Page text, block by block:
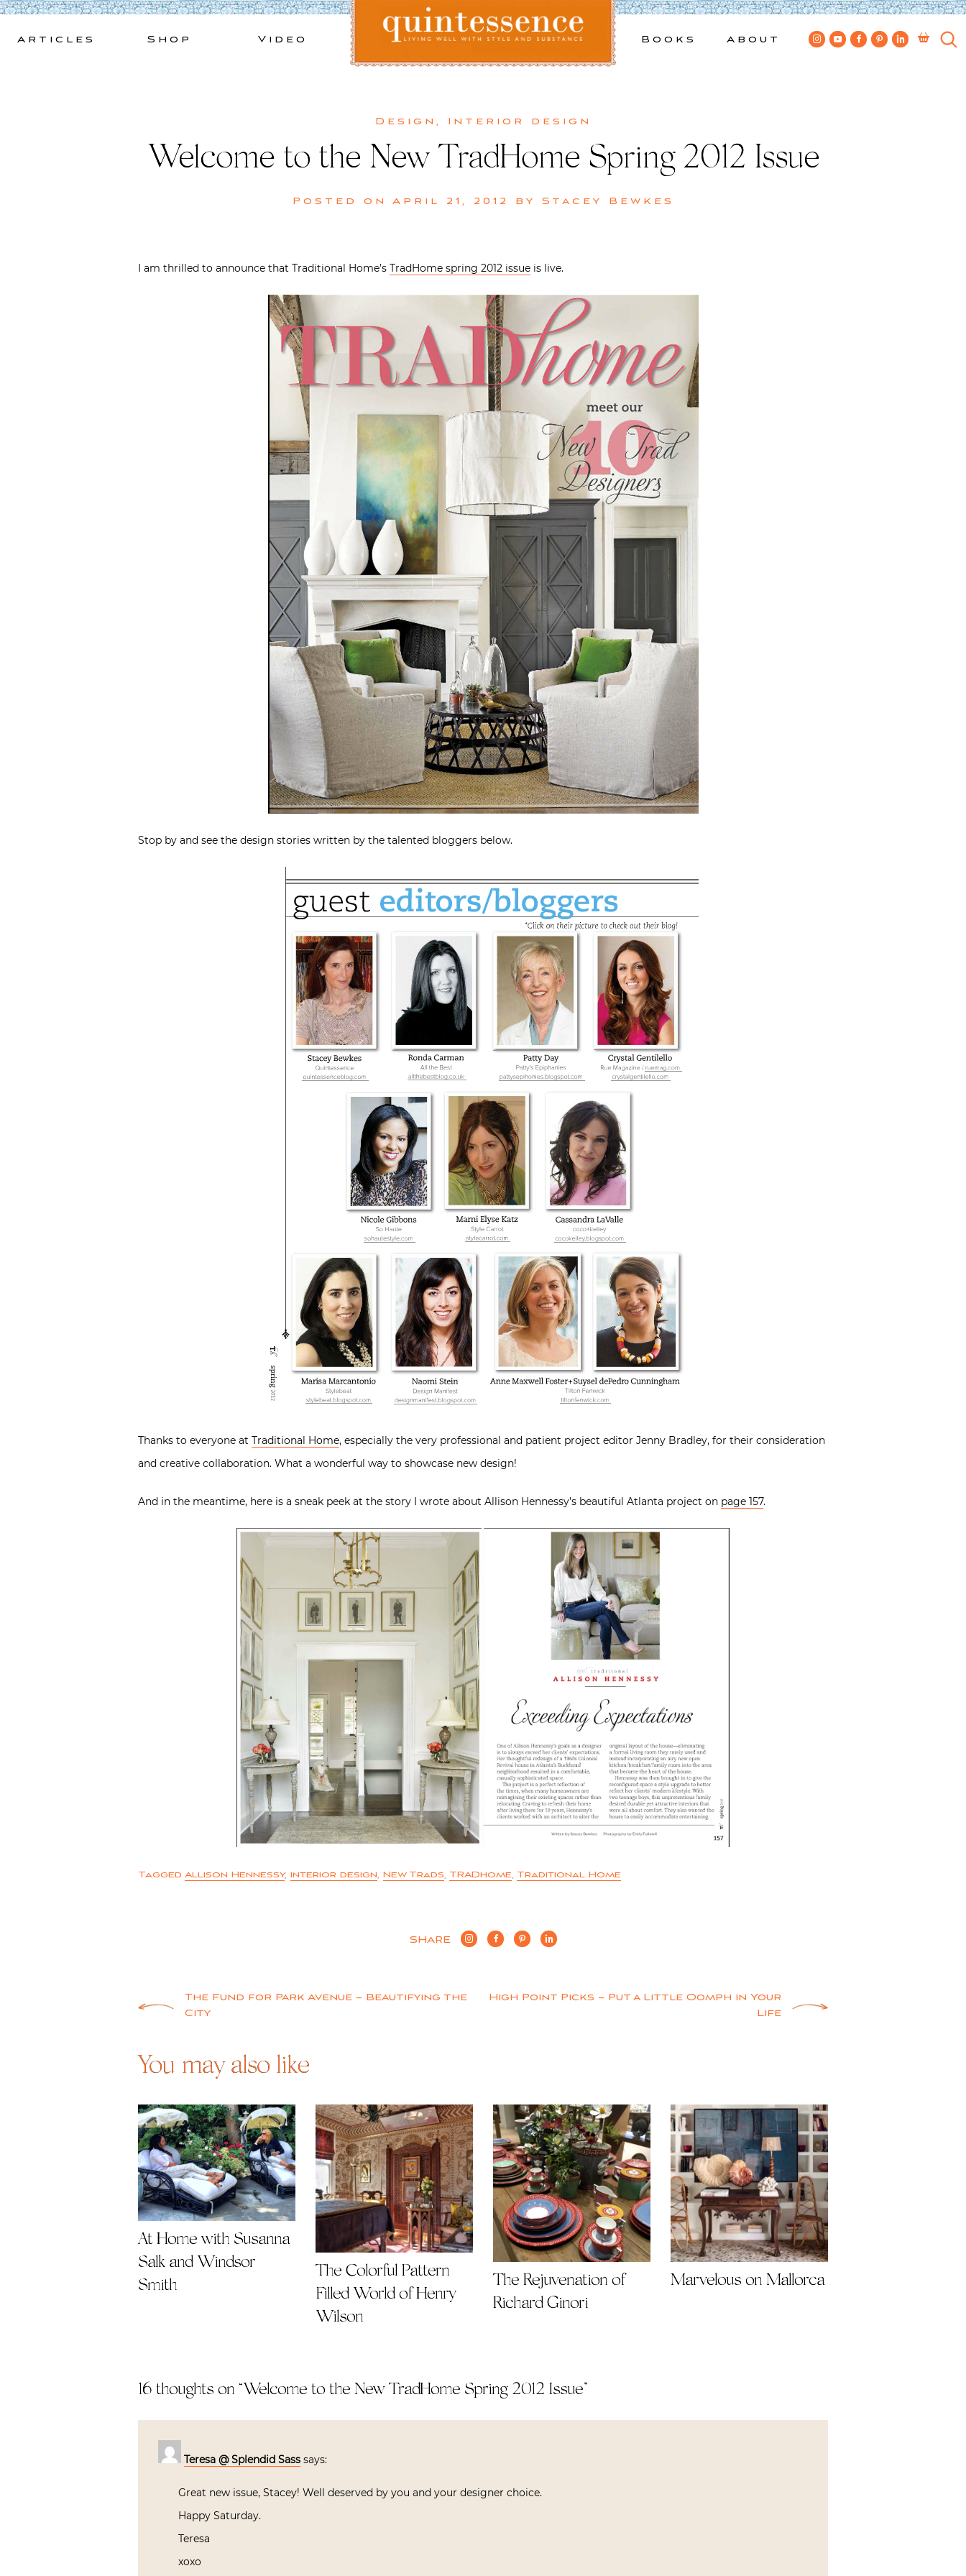
Skip
Articles Shop Video Books About
Design , Interior design
Welcome to the New TradHome Spring 2012 Issue
Posted on April 21, 2012 by Stacey Bewkes
I am thrilled to announce that Traditional Home’s TradHome spring 2012 issue is live.
Stop by and see the design stories written by the talented bloggers below.
Thanks to everyone at Traditional Home, especially the very professional and patient project editor Jenny Bradley, for their consideration
and creative collaboration. What a wonderful way to showcase new design!
And in the meantime, here is a sneak peek at the story I wrote about Allison Hennessy’s beautiful Atlanta project on page 157.
Tagged Allison Hennessy, interior design, New Trads, TRADhome, Traditional Home
SHARE
PostThe Fund for Park Avenue – Beautifying the
City
High Point Picks – Put a Little Oomph in Your
Life
You may also like
At Home with Susanna
Salk and Windsor
Smith
The Colorful Pattern
Filled World of Henry
Wilson
The Rejuvenation of
Richard Ginori
Marvelous on Mallorca
16 thoughts on “Welcome to the New TradHome Spring 2012 Issue”
Teresa @ Splendid Sass says:
Great new issue, Stacey! Well deserved by you and your designer choice.
Happy Saturday.
Teresa
xoxo